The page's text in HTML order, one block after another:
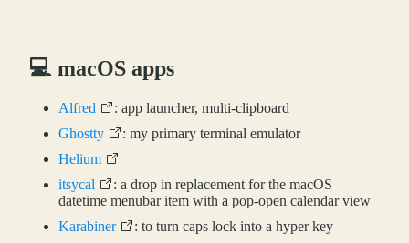
💻 macOS apps
Alfred
: app launcher, multi-clipboard
Ghostty
: my primary terminal emulator
Helium
itsycal
: a drop in replacement for the macOS
datetime menubar item with a pop-open calendar view
Karabiner
: to turn caps lock into a hyper key